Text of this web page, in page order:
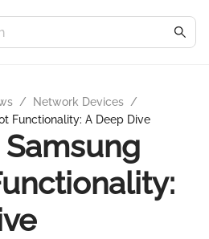
/ Network Devices /
Functionality: A Deep Dive